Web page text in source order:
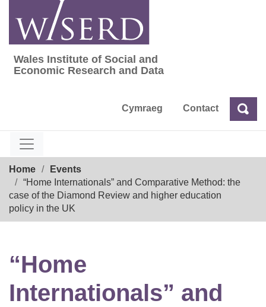
content
Wales Institute of Social and Economic
Wales Institute of Social and
Economic Research and Data
Cymraeg Contact Search
Home
Events
“Home Internationals” and Comparative Method: the
case of the Diamond Review and higher education
policy in the UK
“Home
Internationals” and